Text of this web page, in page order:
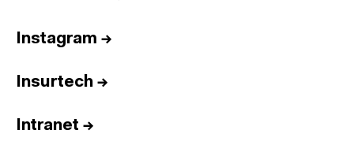
Instagram →
Insurtech →
Intranet →